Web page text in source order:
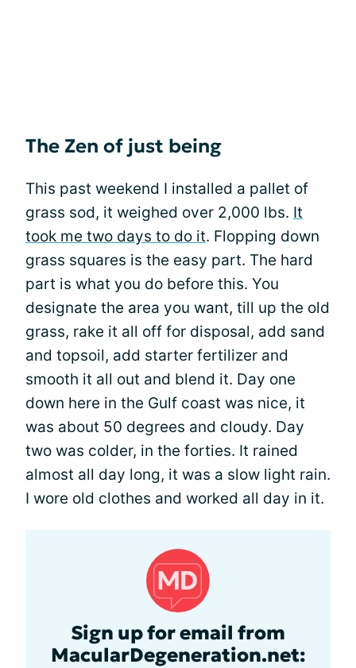
The Zen of just being
This past weekend I installed a pallet of
grass sod, it weighed over 2,000 lbs. It
took me two days to do it. Flopping down
grass squares is the easy part. The hard
part is what you do before this. You
designate the area you want, till up the old
grass, rake it all off for disposal, add sand
and topsoil, add starter fertilizer and
smooth it all out and blend it. Day one
down here in the Gulf coast was nice, it
was about 50 degrees and cloudy. Day
two was colder, in the forties. It rained
almost all day long, it was a slow light rain.
I wore old clothes and worked all day in it.
Sign up for email from
MacularDegeneration.net: